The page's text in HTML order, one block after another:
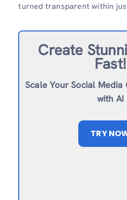
turned transparent within
Create
Fast!
Scale Your Social
with AI
TRY